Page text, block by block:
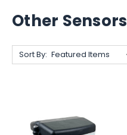
Other Sensors
Sort By: